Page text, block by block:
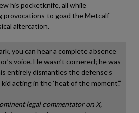
his pocketknife, all while
provocations to goad the Metcalf
altercation.
you can hear a complete absence
voice. He wasn’t cornered; he was
entirely dismantles the defense’s
acting in the ‘heat of the moment’.”
legal commentator on X,